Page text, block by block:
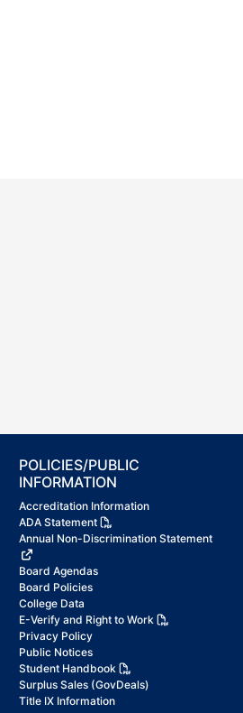
POLICIES/PUBLIC
INFORMATION
Accreditation Information
ADA Statement
Annual Non-Discrimination Statement
Board Agendas
Board Policies
College Data
E-Verify and Right to Work
Privacy Policy
Public Notices
Student Handbook
Surplus Sales (GovDeals)
Title IX Information